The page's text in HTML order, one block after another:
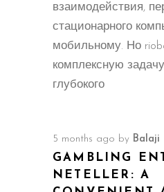
взаимодействия,
стационарного
мобильному. Но
комплексную
глубокого
5 months ago by Balaji
GAMBLING
NETELLER: A